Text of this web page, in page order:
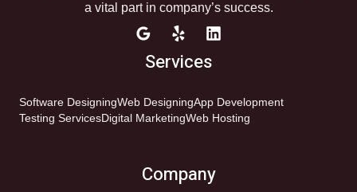
a vital part in company’s success.
Services
Software DesigningWeb DesigningApp Development
Testing ServicesDigital MarketingWeb Hosting
Company